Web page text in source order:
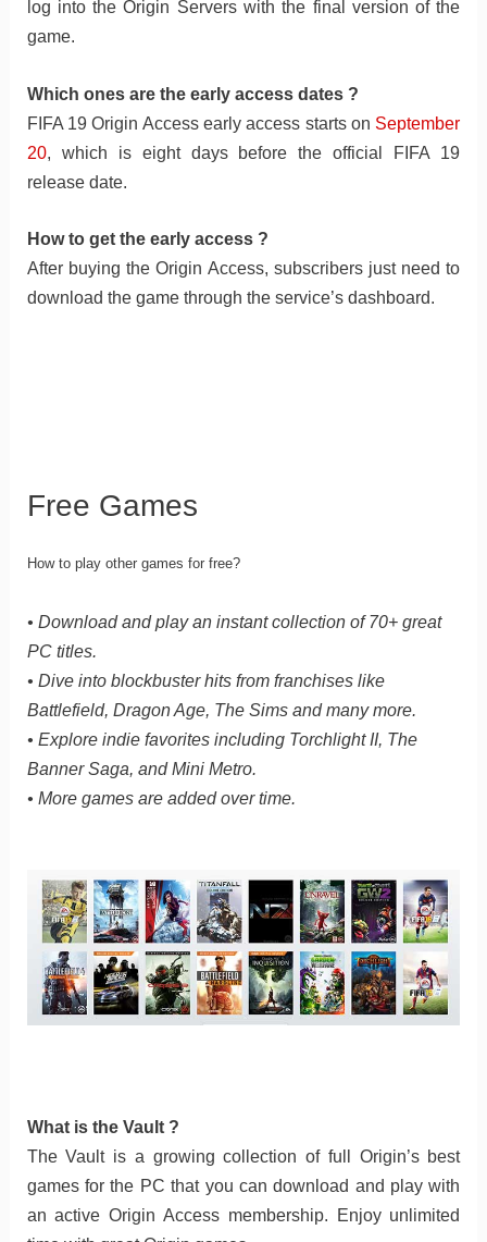
log into the Origin Servers with the final version of the
game.
Which ones are the early access dates ?
FIFA 19 Origin Access early access starts on September
20, which is eight days before the official FIFA 19
release date.
How to get the early access ?
After buying the Origin Access, subscribers just need to
download the game through the service’s dashboard.
Free Games
How to play other games for free?
• Download and play an instant collection of 70+ great
PC titles.
• Dive into blockbuster hits from franchises like
Battlefield, Dragon Age, The Sims and many more.
• Explore indie favorites including Torchlight II, The
Banner Saga, and Mini Metro.
• More games are added over time.
What is the Vault ?
The Vault is a growing collection of full Origin’s best
games for the PC that you can download and play with
an active Origin Access membership. Enjoy unlimited